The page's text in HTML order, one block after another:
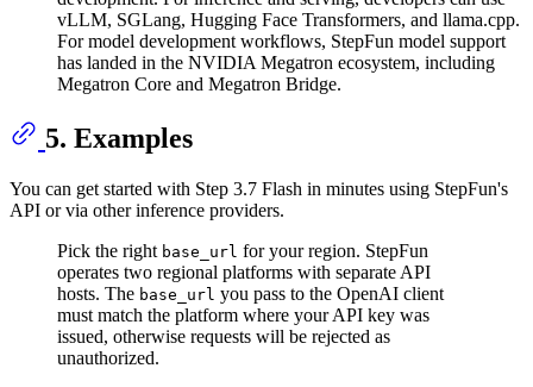
vLLM, SGLang, Hugging Face Transformers, and llama.cpp.
For model development workflows, StepFun model support
has landed in the NVIDIA Megatron ecosystem, including
Megatron Core and Megatron Bridge.
5. Examples
You can get started with Step 3.7 Flash in minutes using StepFun's
API or via other inference providers.
Pick the right base_url for your region. StepFun
operates two regional platforms with separate API
hosts. The base_url you pass to the OpenAI client
must match the platform where your API key was
issued, otherwise requests will be rejected as
unauthorized.